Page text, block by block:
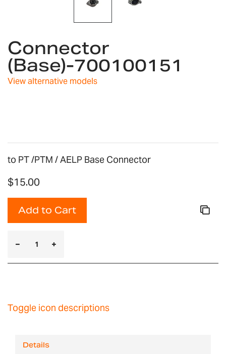
to
the
beginning
of
the
Connector
(Base)-700100151
View alternative models
to PT /PTM / AELP Base Connector
$15.00
Add to Cart
Toggle icon descriptions
Details